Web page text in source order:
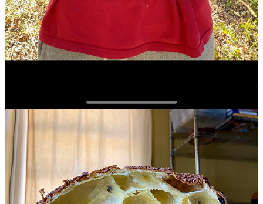
The better I got at baking panettone, the more wrapped
up it became in my self-worth. How could I let my
whole identity get so wrapped up in one aspect of who I
am? We are multifaceted beings. It’s not healthy for us
and especially our mental health to rely so much on just
one aspect of who we are no matter how much room it
baking as well. My first profession, in some ways, was tennis. I was
surrounded by professional athletes who solely defined themselves
as professional athlete. Their whole self, their whole identity, was
being an athlete. The same is true of graduate school and academia.
Scholars have the same exact tendency as athletes. Your self-worth
in academia is connected to research productivity, funding, and of
course publishing! As the old phrase goes “Publish or perish,”
implying that your a no body (at least in academia) if you aren’t
constantly working on publishing, securing funding, or research.